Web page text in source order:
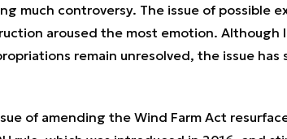
much controversy. The issue of possible
aroused the most emotion. Although
remain unresolved, the issue
of amending the Wind Farm Act